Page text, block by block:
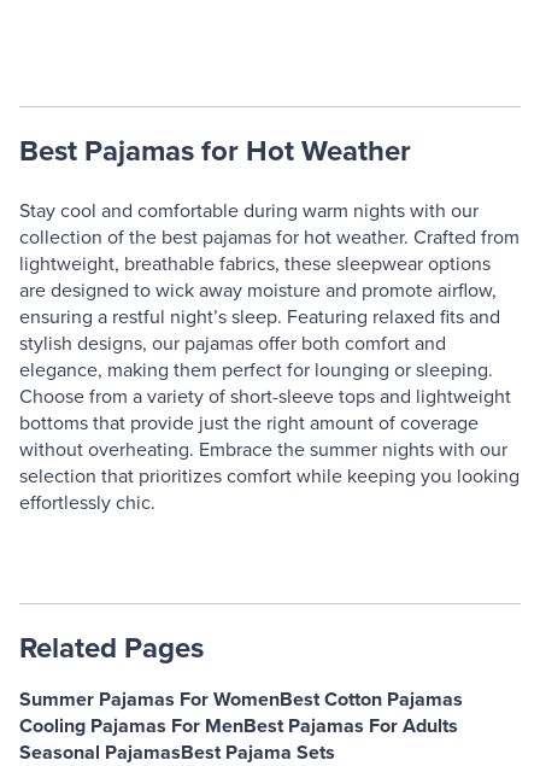
Best Pajamas for Hot Weather
Stay cool and comfortable during warm nights with our
collection of the best pajamas for hot weather. Crafted from
lightweight, breathable fabrics, these sleepwear options
are designed to wick away moisture and promote airflow,
ensuring a restful night’s sleep. Featuring relaxed fits and
stylish designs, our pajamas offer both comfort and
elegance, making them perfect for lounging or sleeping.
Choose from a variety of short-sleeve tops and lightweight
bottoms that provide just the right amount of coverage
without overheating. Embrace the summer nights with our
selection that prioritizes comfort while keeping you looking
effortlessly chic.
Related Pages
Summer Pajamas For WomenBest Cotton Pajamas
Cooling Pajamas For MenBest Pajamas For Adults
Seasonal PajamasBest Pajama Sets